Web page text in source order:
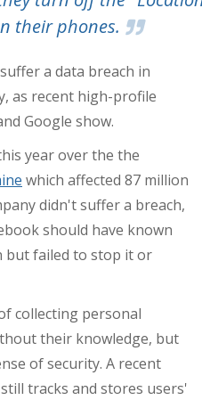
their phones.
a data breach in
as recent high-profile
Google show.
year over the the
which affected 87 million
didn't suffer a breach,
should have known
but failed to stop it or
collecting personal
their knowledge, but
of security. A recent
tracks and stores users'